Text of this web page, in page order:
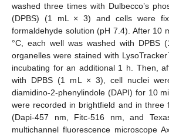
washed three times with Dulbecco’s
(DPBS) (1 mL × 3) and cells were
formaldehyde solution (pH 7.4). After 10
°C, each well was washed with DPBS
organelles were stained with
incubating for an additional 1 h. Then,
with DPBS (1 mL × 3), cell nuclei
diamidino-2-phenylindole (DAPI) for 10
were recorded in brightfield and in three
(Dapi-457 nm, Fitc-516 nm, and
multichannel fluorescence microscope